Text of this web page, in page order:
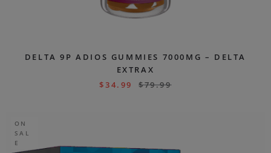
DELTA 9P ADIOS GUMMIES 7000MG – DELTA
EXTRAX
$34.99 $79.99
ON
SAL
E